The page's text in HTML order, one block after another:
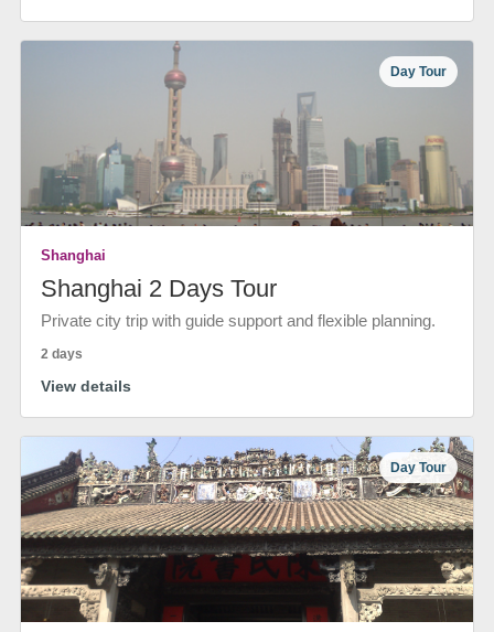
Day Tour
Shanghai
Shanghai 2 Days Tour
Private city trip with guide support and flexible planning.
2 days
View details
Day Tour